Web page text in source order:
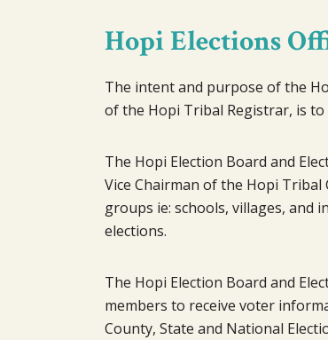
Hopi Elections
The intent and purpose of the
of the Hopi Tribal Registrar, is
The Hopi Election Board and
Vice Chairman of the Hopi
groups ie: schools, villages, and
elections.
The Hopi Election Board and
members to receive voter
County, State and National